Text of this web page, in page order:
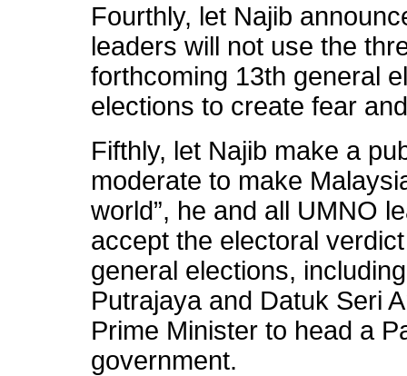
Fourthly, let Najib
leaders will not use the
forthcoming 13th general
elections to create fear
Fifthly, let Najib make a
moderate to make
world”, he and all UMNO
accept the electoral
general elections,
Putrajaya and Datuk Seri
Prime Minister to head a
government.